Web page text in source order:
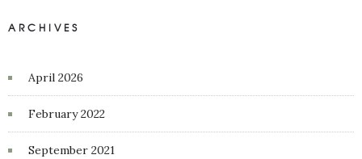
ARCHIVES
April 2026
February 2022
September 2021